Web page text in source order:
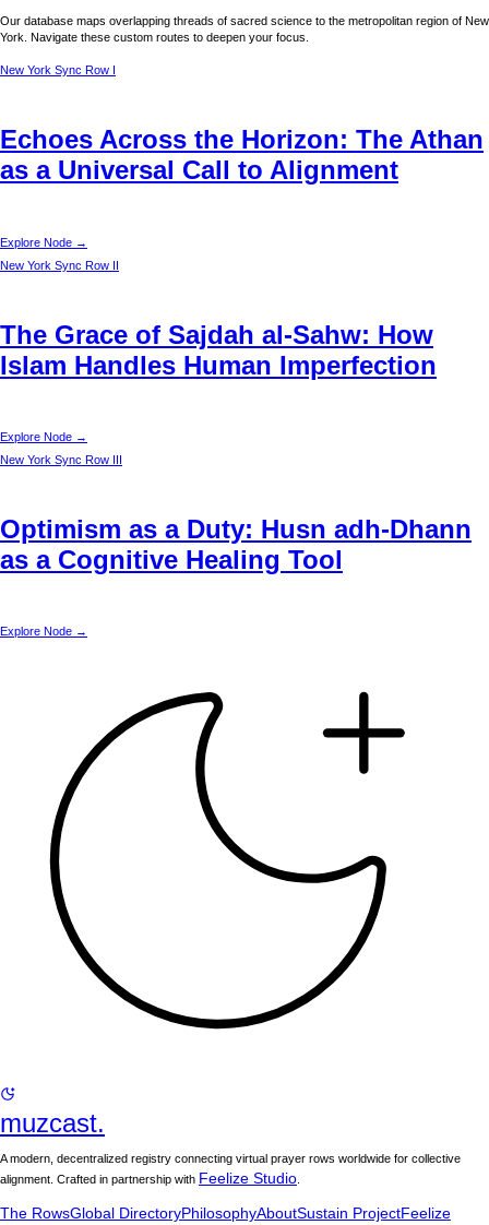
Our database maps overlapping threads of sacred science to the metropolitan region of New
York . Navigate these custom routes to deepen your focus.
New York Sync Row I
Echoes Across the Horizon: The Athan
as a Universal Call to Alignment
Explore Node →
New York Sync Row II
The Grace of Sajdah al-Sahw: How
Islam Handles Human Imperfection
Explore Node →
New York Sync Row III
Optimism as a Duty: Husn adh-Dhann
as a Cognitive Healing Tool
Explore Node →
muzcast.
A modern, decentralized registry connecting virtual prayer rows worldwide for collective
alignment. Crafted in partnership with Feelize Studio
The RowsGlobal DirectoryPhilosophyAboutSustain ProjectFeelize